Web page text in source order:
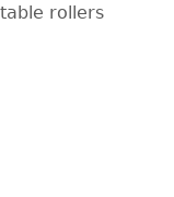
rollers